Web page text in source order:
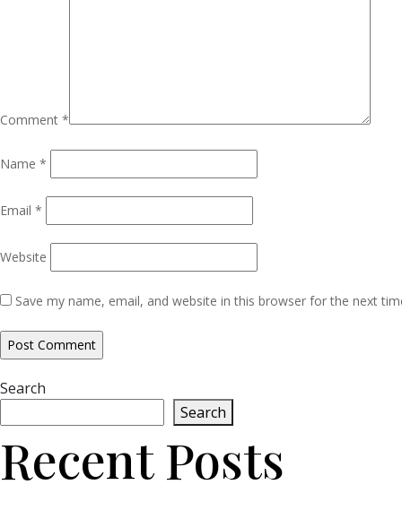
Comment *
Name *
Email *
Website
Save my name, email, and website in this browser for the next
Search
Search
Recent Posts